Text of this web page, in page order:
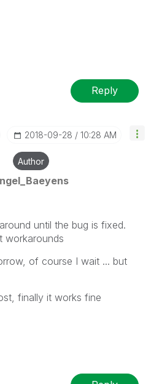
Reply
‎2018-09-28 10:28 AM
Author
until the bug is fixed.
workarounds
of course I wait ... but
finally it works fine